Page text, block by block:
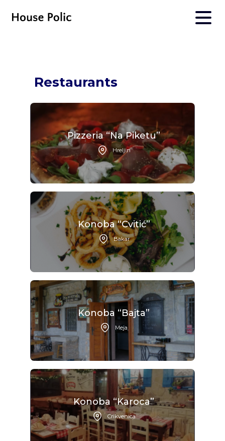
Restaurants
Pizzeria “Na Piketu”
Hreljin
Konoba “Cvitić”
Bakar
Konoba “Bajta”
Meja
Konoba “Karoca”
Crikvenica